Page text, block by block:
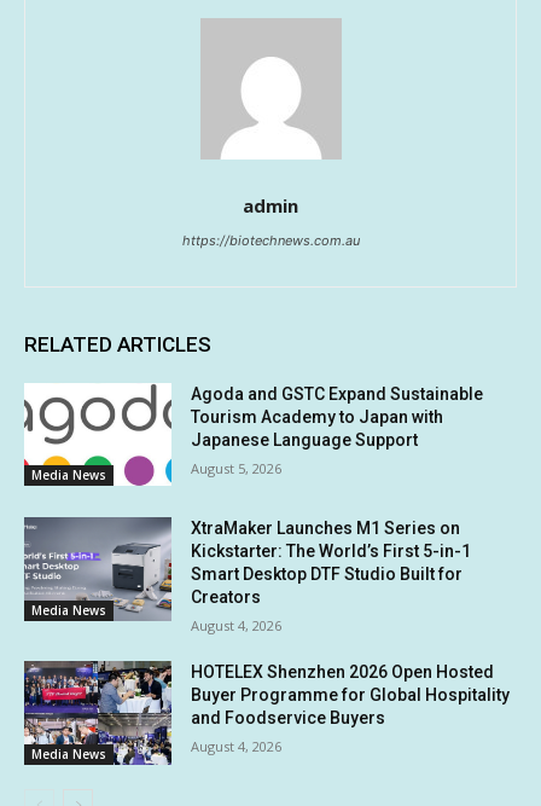
admin
https://biotechnews.com.au
RELATED ARTICLES
Media News
Agoda and GSTC Expand Sustainable
Tourism Academy to Japan with
Japanese Language Support
August 5, 2026
Media News
XtraMaker Launches M1 Series on
Kickstarter: The World’s First 5-in-1
Smart Desktop DTF Studio Built for
Creators
August 4, 2026
Media News
HOTELEX Shenzhen 2026 Open Hosted
Buyer Programme for Global Hospitality
and Foodservice Buyers
August 4, 2026